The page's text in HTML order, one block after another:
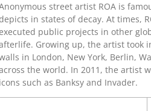
street artist ROA is
depicts in states of decay. At times,
public projects in other
Growing up, the artist took
in London, New York, Berlin,
the world. In 2011, the artist
icons such as Banksy and Invader.